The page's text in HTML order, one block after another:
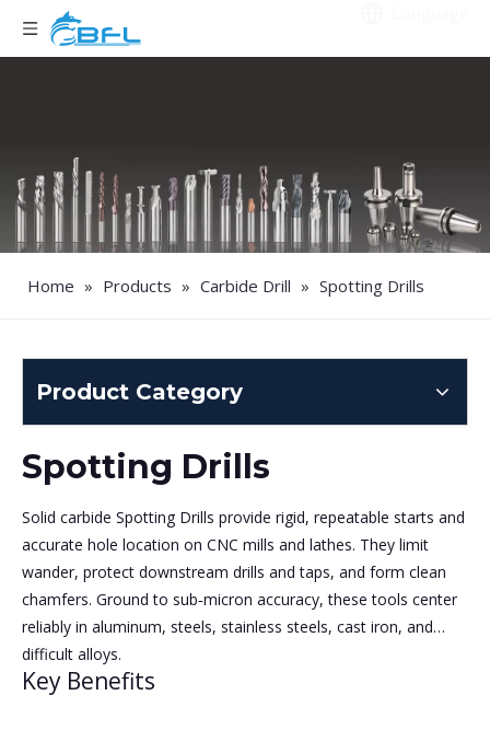
Home » Products » Carbide Drill » Spotting Drills
Product Category
Spotting Drills
Solid carbide Spotting Drills provide rigid, repeatable starts and
accurate hole location on CNC mills and lathes. They limit
wander, protect downstream drills and taps, and form clean
chamfers. Ground to sub‑micron accuracy, these tools center
reliably in aluminum, steels, stainless steels, cast iron, and
difficult alloys.
Key Benefits